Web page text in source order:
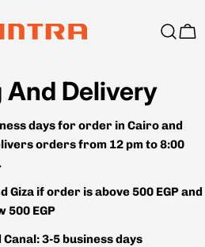
And Delivery
days for order in Cairo and
orders from 12 pm to 8:00
Giza if order is above 500 EGP and
500 EGP
3-5 business days